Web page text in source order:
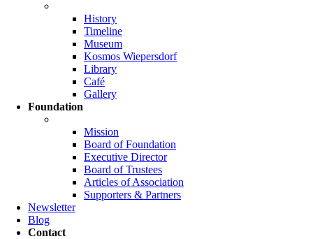
History
Timeline
Museum
Kosmos Wiepersdorf
Library
Café
Gallery
Foundation
Mission
Board of Foundation
Executive Director
Board of Trustees
Articles of Association
Supporters & Partners
Newsletter
Blog
Contact